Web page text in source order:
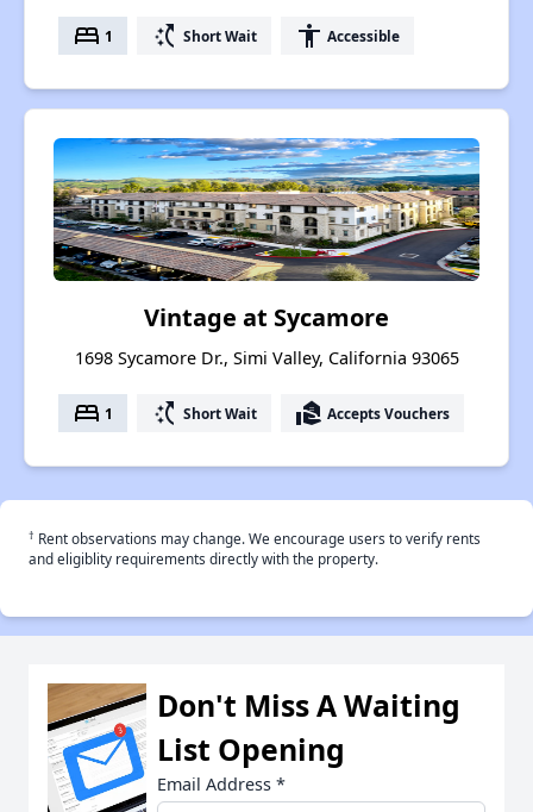
bed 1 switch_access_shortcut Short Wait accessibility Accessible
Vintage at Sycamore
1698 Sycamore Dr., Simi Valley, California 93065
bed 1 switch_access_shortcut Short Wait real_estate_agent Accepts Vouchers
† Rent observations may change. We encourage users to verify rents
and eligiblity requirements directly with the property.
Don't Miss A Waiting
List Opening
Email Address *